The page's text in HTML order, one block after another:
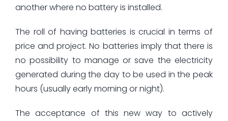
another where no battery is installed.
The roll of having batteries is crucial in terms of
price and project. No batteries imply that there is
no possibility to manage or save the electricity
generated during the day to be used in the peak
hours (usually early morning or night).
The acceptance of this new way to actively